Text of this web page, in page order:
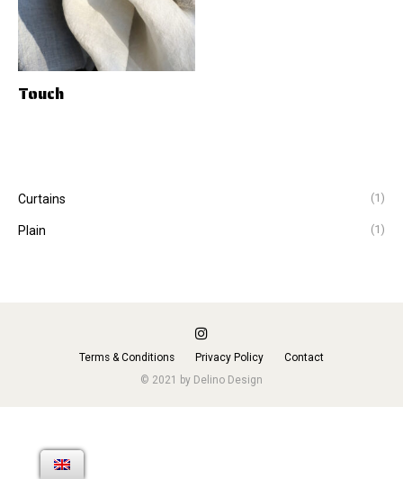
Touch
Curtains (1)
Plain (1)
Terms & Conditions Privacy Policy
Contact
© 2021 by Delino Design